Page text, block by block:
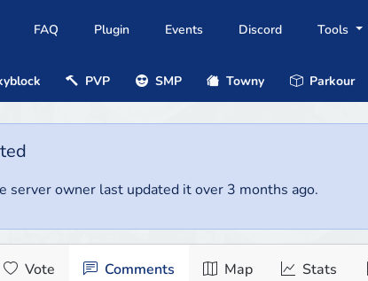
FAQ Plugin Events Discord Tools
PVP SMP Towny Parkour
server owner last updated it over 3 months ago.
Vote Comments Map Stats